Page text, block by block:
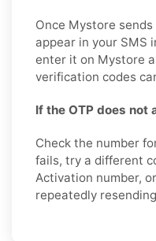
Once Mystore
appear in your SMS
enter it on Mystore
verification codes
If the OTP does not
Check the number
fails, try a different
Activation number,
repeatedly